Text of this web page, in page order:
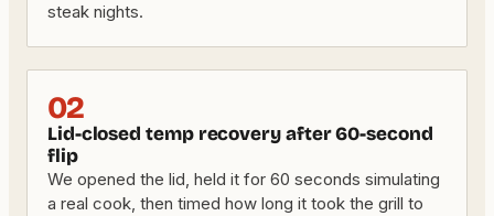
steak nights.
02
Lid-closed temp recovery after 60-second
flip
We opened the lid, held it for 60 seconds simulating
a real cook, then timed how long it took the grill to